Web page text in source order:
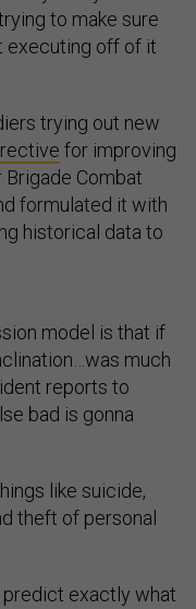
to make sure
executing off of it
trying out new
for improving
Brigade Combat
formulated it with
historical data to
model is that if
much
reports to
bad is gonna
like suicide,
theft of personal
predict exactly what